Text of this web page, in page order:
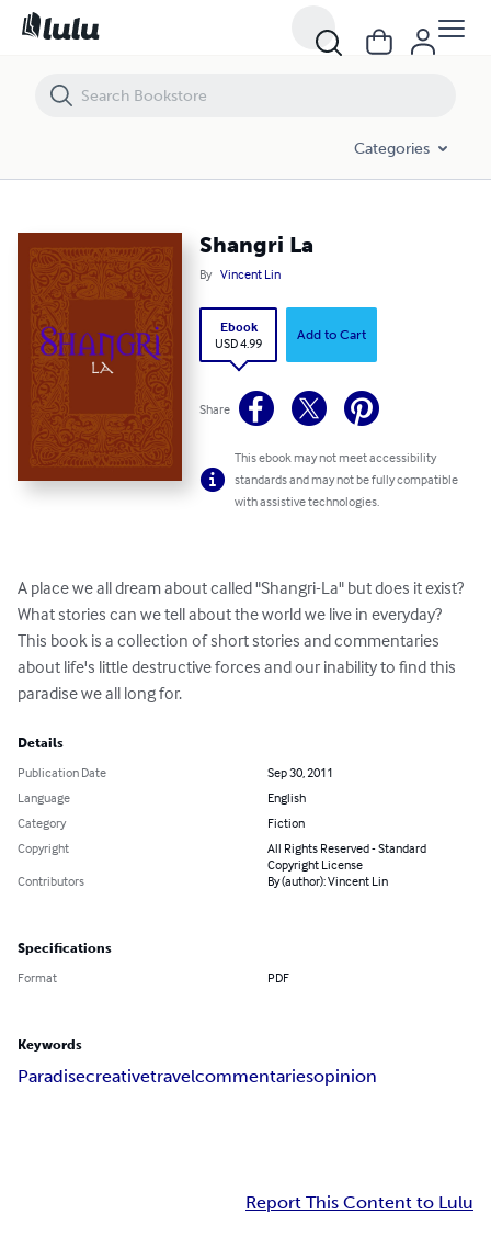
Categories
Shangri La
By Vincent Lin
Ebook
USD 4.99
Add to Cart
Share
This ebook may not meet accessibility
standards and may not be fully compatible
with assistive technologies.
A place we all dream about called "Shangri-La" but does it exist?
What stories can we tell about the world we live in everyday?
This book is a collection of short stories and commentaries
about life's little destructive forces and our inability to find this
paradise we all long for.
Details
Publication Date
Sep 30, 2011
Language
English
Category
Fiction
Copyright
All Rights Reserved - Standard
Copyright License
Contributors
By (author): Vincent Lin
Specifications
Format PDF
Keywords
Paradisecreativetravelcommentariesopinion
Report This Content to Lulu
Shangri La